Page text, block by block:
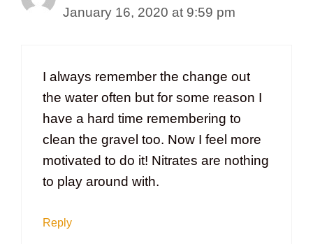
January 16, 2020 at 9:59 pm
I always remember the change out
the water often but for some reason I
have a hard time remembering to
clean the gravel too. Now I feel more
motivated to do it! Nitrates are nothing
to play around with.
Reply